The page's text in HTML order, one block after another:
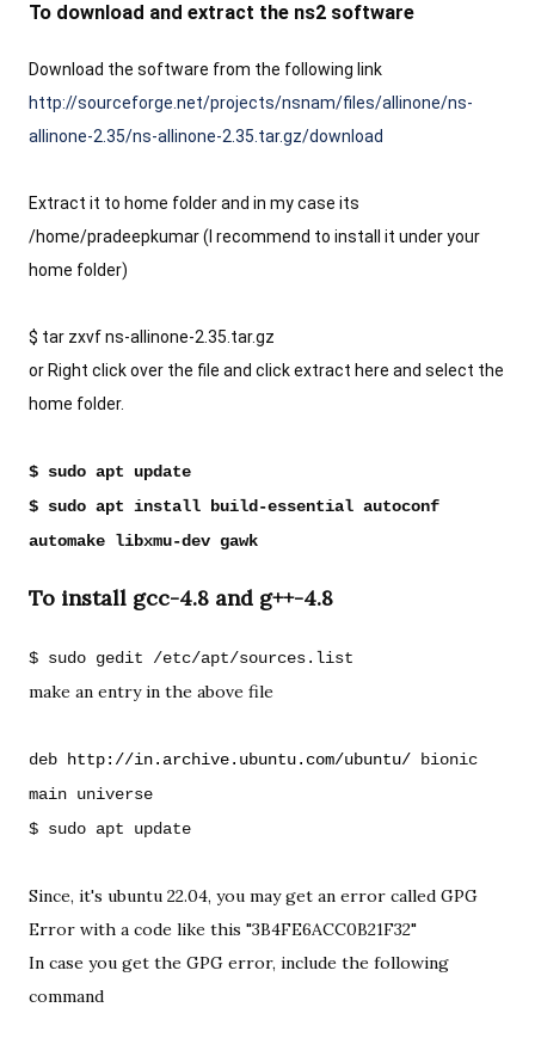
To download and extract the ns2 software
Download the software from the following link
http://sourceforge.net/projects/nsnam/files/allinone/ns-
allinone-2.35/ns-allinone-2.35.tar.gz/download
Extract it to home folder and in my case its
/home/pradeepkumar (I recommend to install it under your
home folder)
$ tar zxvf ns-allinone-2.35.tar.gz
or Right click over the file and click extract here and select the
home folder.
$ sudo apt update
$ sudo apt install build-essential autoconf
To install gcc-4.8 and g++-4.8
$ sudo gedit /etc/apt/sources.list
make an entry in the above file
deb http://in.archive.ubuntu.com/ubuntu/ bionic
main universe
$ sudo apt update
Since, it's ubuntu 22.04, you may get an error called GPG
Error with a code like this "3B4FE6ACC0B21F32"
In case you get the GPG error, include the following
command